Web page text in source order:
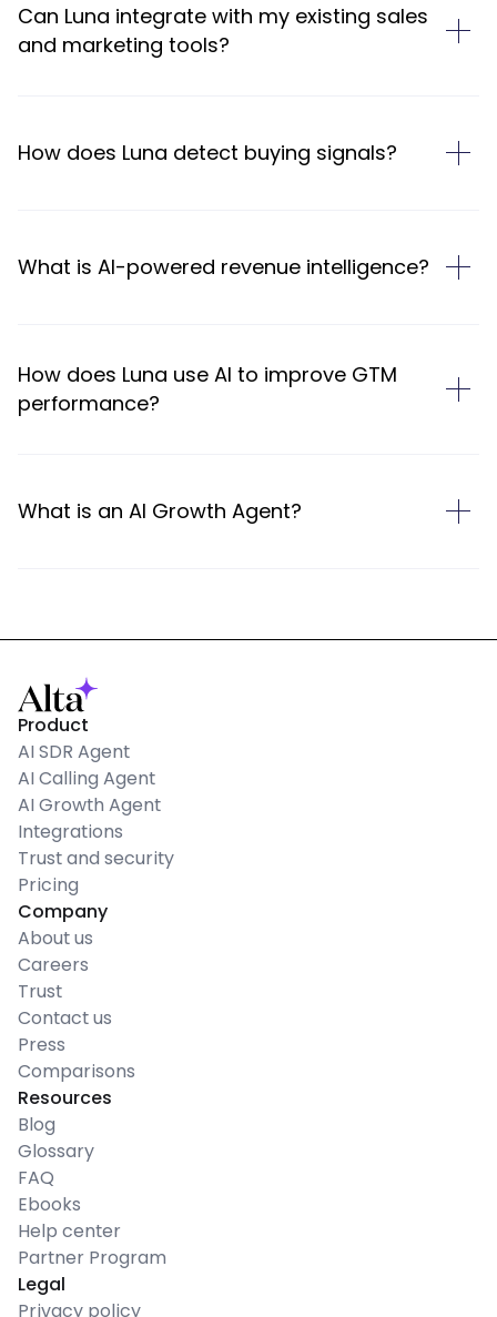
Can Luna integrate with my existing sales
and marketing tools?
How does Luna detect buying signals?
What is AI-powered revenue intelligence?
How does Luna use AI to improve GTM
performance?
What is an AI Growth Agent?
Product
AI SDR Agent
AI Calling Agent
AI Growth Agent
Integrations
Trust and security
Pricing
Company
About us
Careers
Trust
Contact us
Press
Comparisons
Resources
Blog
Glossary
FAQ
Ebooks
Help center
Partner Program
Legal
Privacy policy